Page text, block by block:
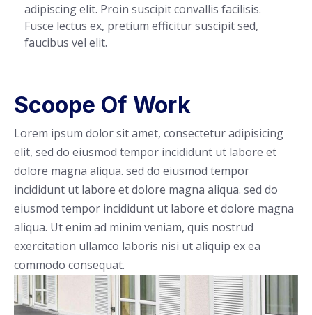
adipiscing elit. Proin suscipit convallis facilisis.
Fusce lectus ex, pretium efficitur suscipit sed,
faucibus vel elit.
Scoope Of Work
Lorem ipsum dolor sit amet, consectetur adipisicing
elit, sed do eiusmod tempor incididunt ut labore et
dolore magna aliqua. sed do eiusmod tempor
incididunt ut labore et dolore magna aliqua. sed do
eiusmod tempor incididunt ut labore et dolore magna
aliqua. Ut enim ad minim veniam, quis nostrud
exercitation ullamco laboris nisi ut aliquip ex ea
commodo consequat.